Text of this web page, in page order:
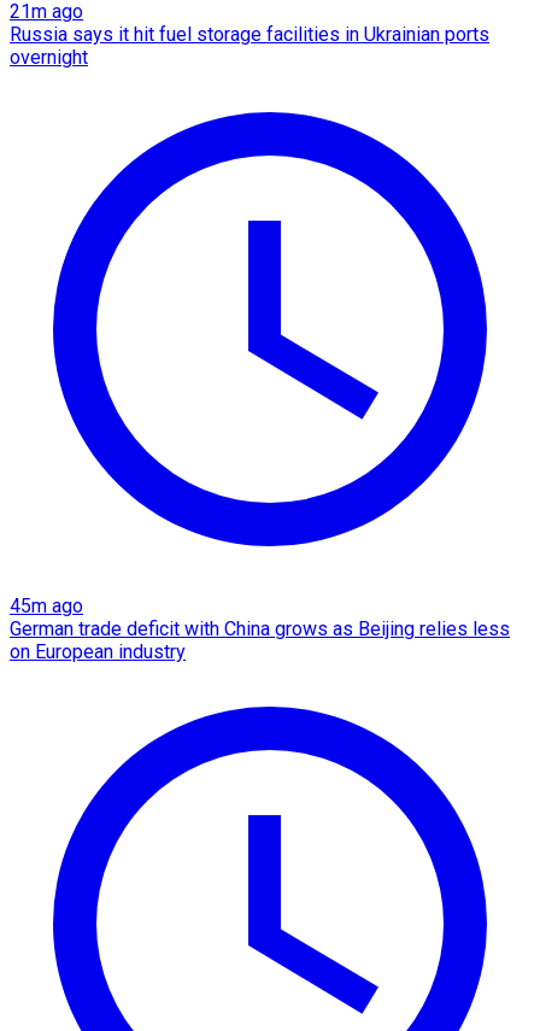
21m ago
Russia says it hit fuel storage facilities in Ukrainian ports
overnight
45m ago
German trade deficit with China grows as Beijing relies less
on European industry